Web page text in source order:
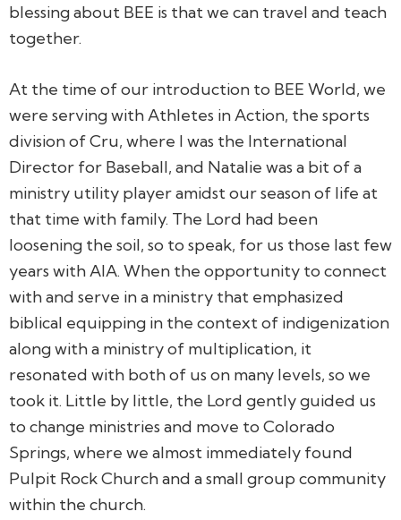
blessing about BEE is that we can travel and teach
together.
At the time of our introduction to BEE World, we
were serving with Athletes in Action, the sports
division of Cru, where I was the International
Director for Baseball, and Natalie was a bit of a
ministry utility player amidst our season of life at
that time with family. The Lord had been
loosening the soil, so to speak, for us those last few
years with AIA. When the opportunity to connect
with and serve in a ministry that emphasized
biblical equipping in the context of indigenization
along with a ministry of multiplication, it
resonated with both of us on many levels, so we
took it. Little by little, the Lord gently guided us
to change ministries and move to Colorado
Springs, where we almost immediately found
Pulpit Rock Church and a small group community
within the church.